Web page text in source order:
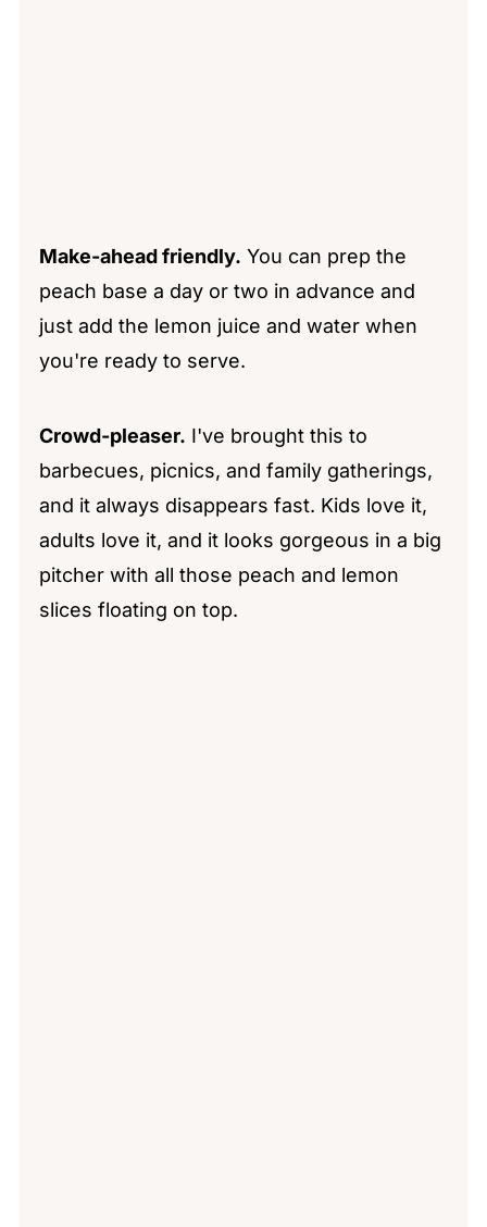
Make-ahead friendly. You can prep the
peach base a day or two in advance and
just add the lemon juice and water when
you're ready to serve.
Crowd-pleaser. I've brought this to
barbecues, picnics, and family gatherings,
and it always disappears fast. Kids love it,
adults love it, and it looks gorgeous in a big
pitcher with all those peach and lemon
slices floating on top.